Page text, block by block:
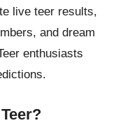
live teer results,
and dream
enthusiasts